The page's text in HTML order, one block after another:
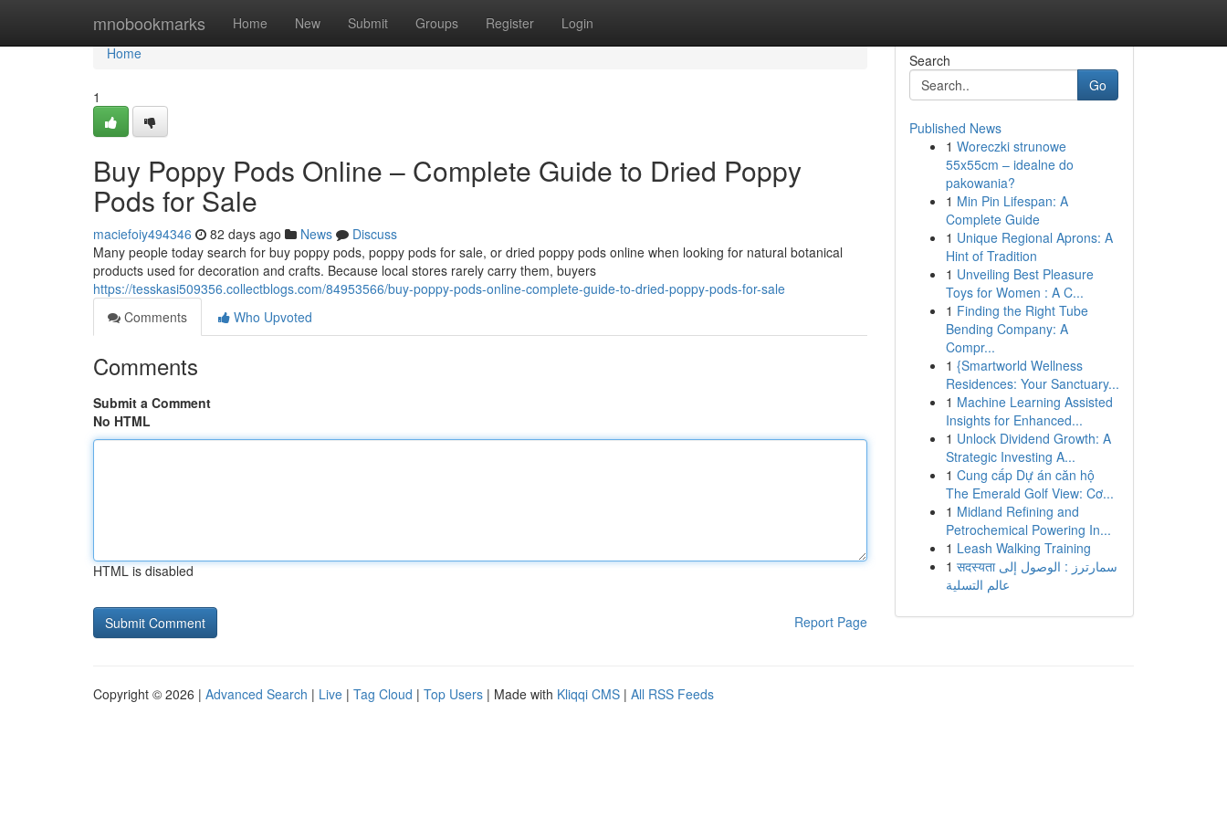
mnobookmarks Home New Submit Groups Register Login
Home
Home
1
Buy Poppy Pods Online – Complete Guide to Dried Poppy
Pods for Sale
maciefoiy494346 82 days ago News
Discuss
Many people today search for buy poppy pods, poppy pods for sale, or dried poppy pods online when looking for natural botanical
products used for decoration and crafts. Because local stores rarely carry them, buyers
https://tesskasi509356.collectblogs.com/84953566/buy-poppy-pods-online-complete-guide-to-dried-poppy-pods-for-sale
Comments
Who Upvoted
Comments
Submit a Comment
No HTML
HTML is disabled
Report Page
Search
Go
Published News
1 Woreczki strunowe
55x55cm – idealne do
pakowania?
1 Min Pin Lifespan: A
Complete Guide
1 Unique Regional Aprons: A
Hint of Tradition
1 Unveiling Best Pleasure
Toys for Women : A C...
1 Finding the Right Tube
Bending Company: A
Compr...
1 {Smartworld Wellness
Residences: Your Sanctuary...
1 Machine Learning Assisted
Insights for Enhanced...
1 Unlock Dividend Growth: A
Strategic Investing A...
1 Cung cấp Dự án căn hộ
The Emerald Golf View: Cơ...
1 Midland Refining and
Petrochemical Powering In...
1 Leash Walking Training
1 सदस्यता سمارترز : الوصول إلى
عالم التسلية
Copyright © 2026 | Advanced Search | Live | Tag Cloud | Top Users | Made with Kliqqi CMS | All RSS Feeds